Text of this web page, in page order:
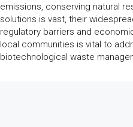
emissions, conserving natural
solutions is vast, their
regulatory barriers and
local communities is vital to
biotechnological waste